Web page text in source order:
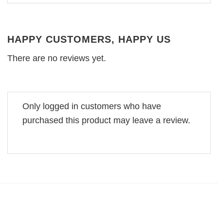
HAPPY CUSTOMERS, HAPPY US
There are no reviews yet.
Only logged in customers who have
purchased this product may leave a review.